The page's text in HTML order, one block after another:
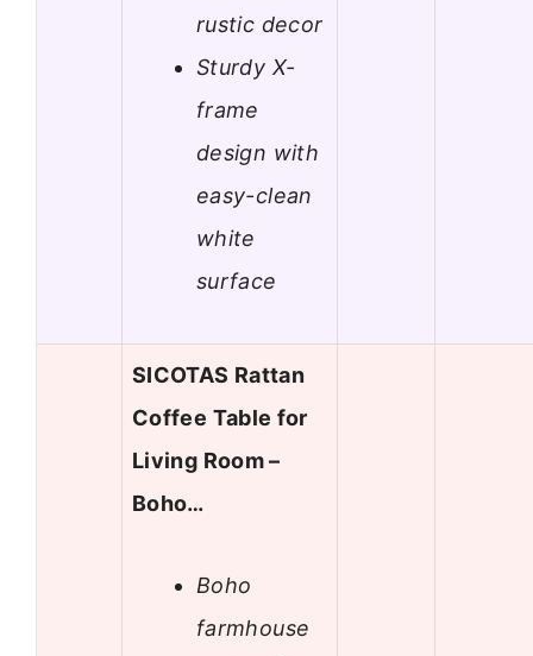
rustic decor
Sturdy X-
frame
design with
easy-clean
white
surface
SICOTAS Rattan
Coffee Table for
Living Room –
Boho…
Boho
farmhouse